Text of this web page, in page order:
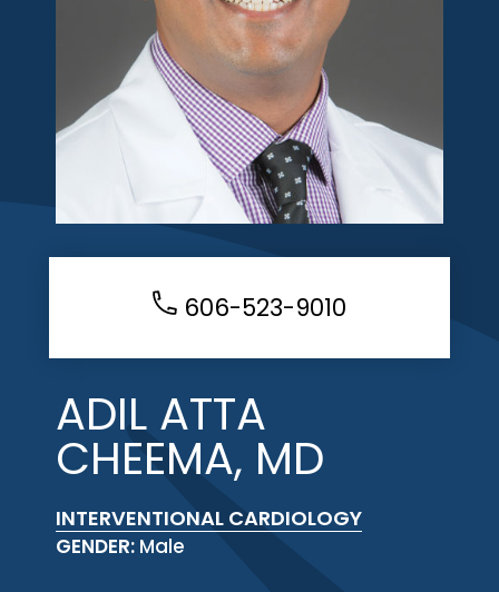
606-523-9010
ADIL ATTA
CHEEMA, MD
INTERVENTIONAL CARDIOLOGY
GENDER: Male